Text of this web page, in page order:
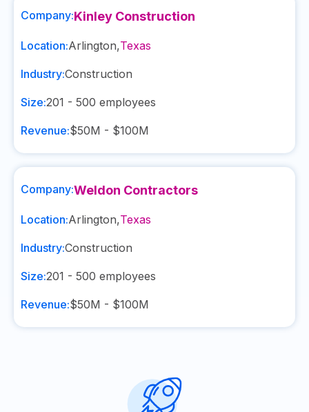
Company:Kinley Construction
Location:Arlington,Texas
Industry:Construction
Size:201 - 500 employees
Revenue:$50M - $100M
Company:Weldon Contractors
Location:Arlington,Texas
Industry:Construction
Size:201 - 500 employees
Revenue:$50M - $100M